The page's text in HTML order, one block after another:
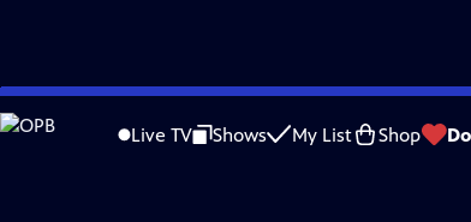
Skip
to
Live TV Shows My List Shop